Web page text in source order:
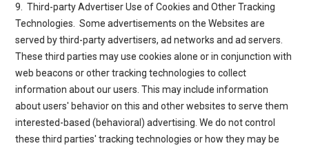
9. Third-party Advertiser Use of Cookies and Other Tracking
Technologies . Some advertisements on the Websites are
served by third-party advertisers, ad networks and ad servers.
These third parties may use cookies alone or in conjunction with
web beacons or other tracking technologies to collect
information about our users. This may include information
about users' behavior on this and other websites to serve them
interested-based (behavioral) advertising. We do not control
these third parties' tracking technologies or how they may be